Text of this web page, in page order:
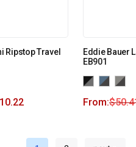
Ripstop Travel
10.22
Eddie Bauer
EB901
From:$